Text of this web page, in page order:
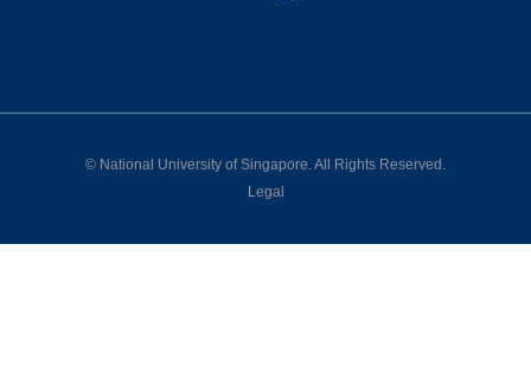
© National University of Singapore. All Rights Reserved.
Legal